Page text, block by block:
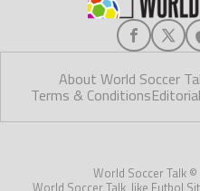
About World Soccer
Terms & Conditions
World Soccer Talk